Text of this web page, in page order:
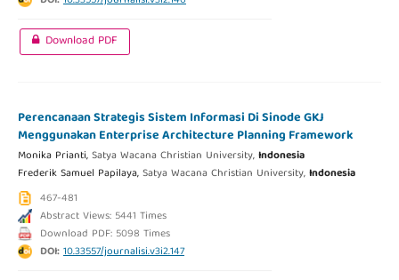
Download PDF
Perencanaan Strategis Sistem Informasi Di Sinode GKJ
Menggunakan Enterprise Architecture Planning Framework
Monika Prianti,Satya Wacana Christian University,Indonesia
Frederik Samuel Papilaya,Satya Wacana Christian University,Indonesia
467-481
Abstract Views: 5441 Times
Download PDF: 5098 Times
DOI:10.33557/journalisi.v3i2.147